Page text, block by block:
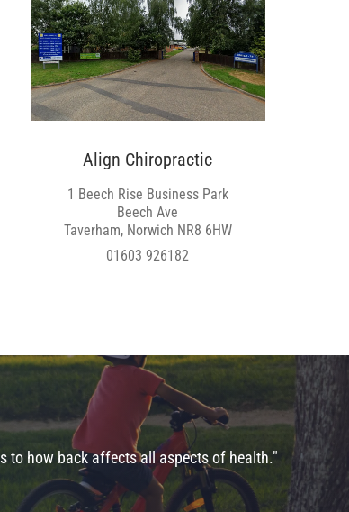
Align Chiropractic
1 Beech Rise Business Park
Beech Ave
Taverham, Norwich NR8 6HW
01603 926182
to how back affects all aspects of health."